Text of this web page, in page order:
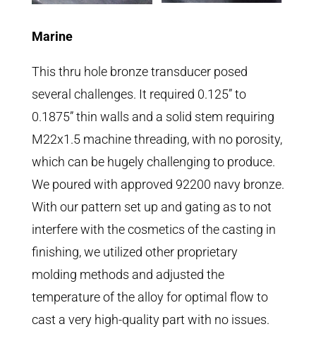
Marine
This thru hole bronze transducer posed
several challenges. It required 0.125” to
0.1875” thin walls and a solid stem requiring
M22x1.5 machine threading, with no porosity,
which can be hugely challenging to produce.
We poured with approved 92200 navy bronze.
With our pattern set up and gating as to not
interfere with the cosmetics of the casting in
finishing, we utilized other proprietary
molding methods and adjusted the
temperature of the alloy for optimal flow to
cast a very high-quality part with no issues.